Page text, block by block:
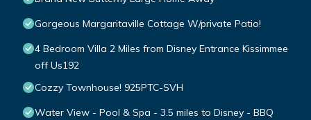
Gorgeous Margaritaville Cottage W/private Patio!
4 Bedroom Villa 2 Miles from Disney Entrance Kissimmee
off Us192
Cozzy Townhouse! 925PTC-SVH
Water View - Pool & Spa - 3.5 miles to Disney - BBQ